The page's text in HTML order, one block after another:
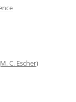
C. Escher)